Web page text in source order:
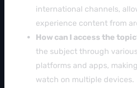
international channels,
experience content from
How can I access the
the subject through
platforms and apps,
watch on multiple devices.